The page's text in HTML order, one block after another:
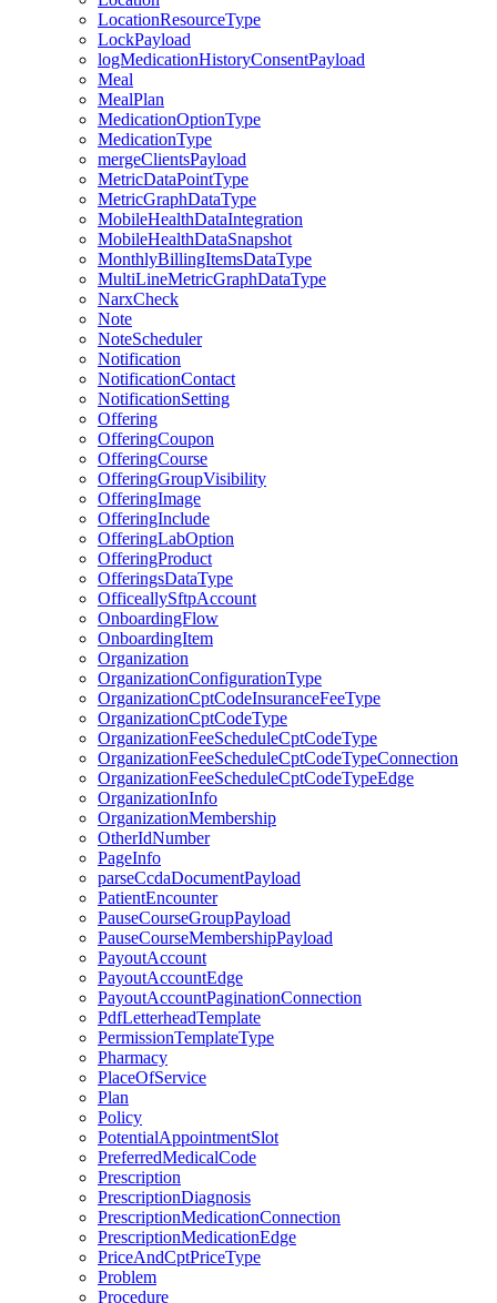
LocationResourceType
LockPayload
logMedicationHistoryConsentPayload
Meal
MealPlan
MedicationOptionType
MedicationType
mergeClientsPayload
MetricDataPointType
MetricGraphDataType
MobileHealthDataIntegration
MobileHealthDataSnapshot
MonthlyBillingItemsDataType
MultiLineMetricGraphDataType
NarxCheck
Note
NoteScheduler
Notification
NotificationContact
NotificationSetting
Offering
OfferingCoupon
OfferingCourse
OfferingGroupVisibility
OfferingImage
OfferingInclude
OfferingLabOption
OfferingProduct
OfferingsDataType
OfficeallySftpAccount
OnboardingFlow
OnboardingItem
Organization
OrganizationConfigurationType
OrganizationCptCodeInsuranceFeeType
OrganizationCptCodeType
OrganizationFeeScheduleCptCodeType
OrganizationFeeScheduleCptCodeTypeConnection
OrganizationFeeScheduleCptCodeTypeEdge
OrganizationInfo
OrganizationMembership
OtherIdNumber
PageInfo
parseCcdaDocumentPayload
PatientEncounter
PauseCourseGroupPayload
PauseCourseMembershipPayload
PayoutAccount
PayoutAccountEdge
PayoutAccountPaginationConnection
PdfLetterheadTemplate
PermissionTemplateType
Pharmacy
PlaceOfService
Plan
Policy
PotentialAppointmentSlot
PreferredMedicalCode
Prescription
PrescriptionDiagnosis
PrescriptionMedicationConnection
PrescriptionMedicationEdge
PriceAndCptPriceType
Problem
Procedure